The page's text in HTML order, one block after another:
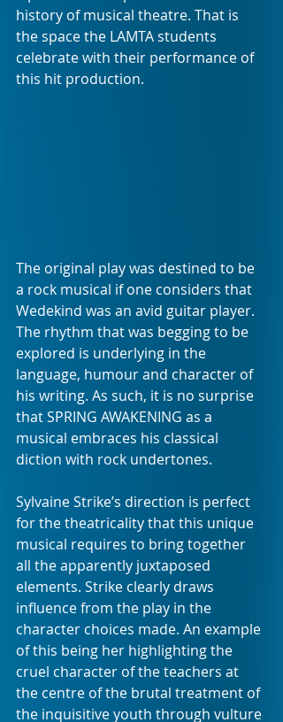
history of musical theatre. That is
the space the LAMTA students
celebrate with their performance of
this hit production.
The original play was destined to be
a rock musical if one considers that
Wedekind was an avid guitar player.
The rhythm that was begging to be
explored is underlying in the
language, humour and character of
his writing. As such, it is no surprise
that SPRING AWAKENING as a
musical embraces his classical
diction with rock undertones.
Sylvaine Strike’s direction is perfect
for the theatricality that this unique
musical requires to bring together
all the apparently juxtaposed
elements. Strike clearly draws
influence from the play in the
character choices made. An example
of this being her highlighting the
cruel character of the teachers at
the centre of the brutal treatment of
the inquisitive youth through vulture